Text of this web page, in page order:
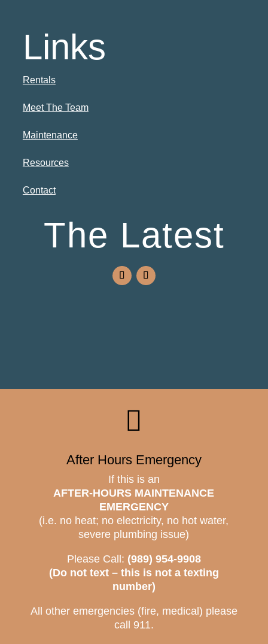
Links
Rentals
Meet The Team
Maintenance
Resources
Contact
The Latest

After Hours Emergency
If this is an
AFTER-HOURS MAINTENANCE
EMERGENCY
(i.e. no heat; no electricity, no hot water,
severe plumbing issue)
Please Call: (989) 954-9908
(Do not text – this is not a texting
number)
All other emergencies (fire, medical) please
call 911.